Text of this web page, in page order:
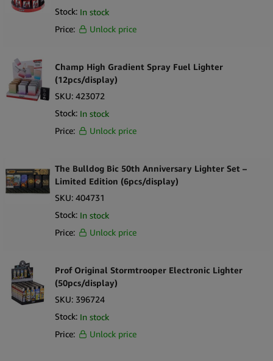
Stock: In stock
Price:
Unlock price
Champ High Gradient Spray Fuel Lighter
(12pcs/display)
SKU: 423072
Stock: In stock
Price:
Unlock price
The Bulldog Bic 50th Anniversary Lighter Set –
Limited Edition (6pcs/display)
SKU: 404731
Stock: In stock
Price:
Unlock price
Prof Original Stormtrooper Electronic Lighter
(50pcs/display)
SKU: 396724
Stock: In stock
Price:
Unlock price